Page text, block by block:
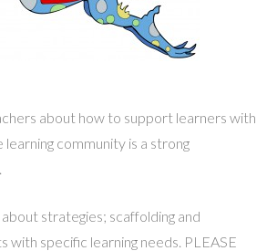
about how to support learners with
community is a strong
strategies; scaffolding and
with specific learning needs. PLEASE